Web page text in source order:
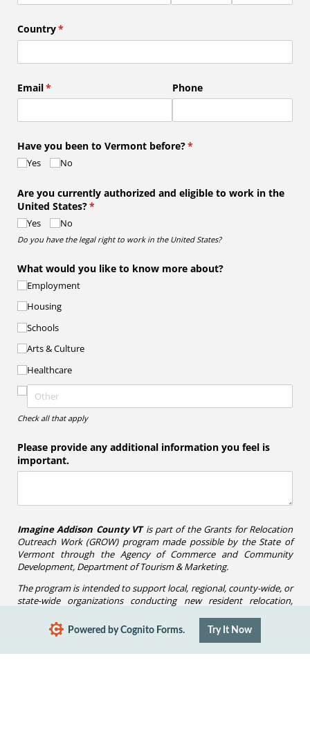
Country*
(required)
Email*
(required) Phone
Have you been to Vermont before?*
(required)
Yes No
Are you currently authorized and eligible to work in the
United States?*
(required)
Yes No
Do you have the legal right to work in the United States?
What would you like to know more about?
Employment
Housing
Schools
Arts & Culture
Healthcare
Check all that apply
Please provide any additional information you feel is
important.
Imagine Addison County VTis part of the Grants for Relocation
Outreach Work (GROW) program made possible by the State of
Vermont through the Agency of Commerce and Community
Development, Department of Tourism & Marketing.
The program is intended to support local, regional, county-wide, or
state-wide organizations conducting new resident relocation,
Submit
Powered by Cognito Forms. Try It Now